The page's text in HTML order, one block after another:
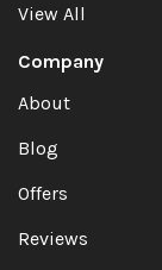
View All
Company
About
Blog
Offers
Reviews